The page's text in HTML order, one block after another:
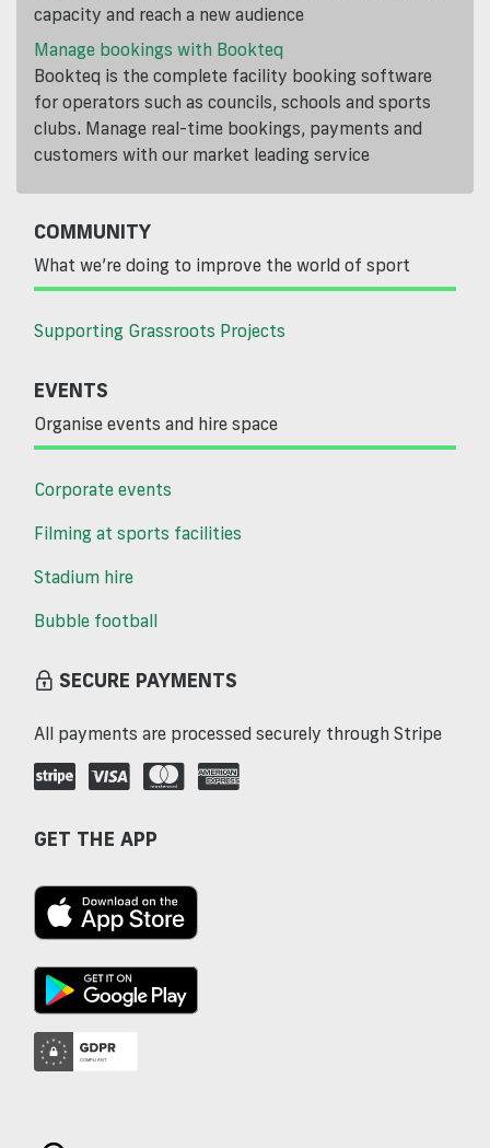
capacity and reach a new audience
Manage bookings with Bookteq
Bookteq is the complete facility booking software
for operators such as councils, schools and sports
clubs. Manage real-time bookings, payments and
customers with our market leading service
COMMUNITY
What we’re doing to improve the world of sport
Supporting Grassroots Projects
EVENTS
Organise events and hire space
Corporate events
Filming at sports facilities
Stadium hire
Bubble football
SECURE PAYMENTS
All payments are processed securely through Stripe
GET THE APP